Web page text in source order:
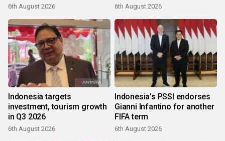
6th August 2026 6th August 2026
Indonesia targets
investment, tourism growth
in Q3 2026
6th August 2026
Indonesia's PSSI endorses
Gianni Infantino for another
FIFA term
6th August 2026